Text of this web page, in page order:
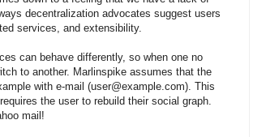
decentralization advocates suggest users
services, and extensibility.
can behave differently, so when one no
to another. Marlinspike assumes that the
with e-mail (user@example.com). This
the user to rebuild their social graph.
mail!